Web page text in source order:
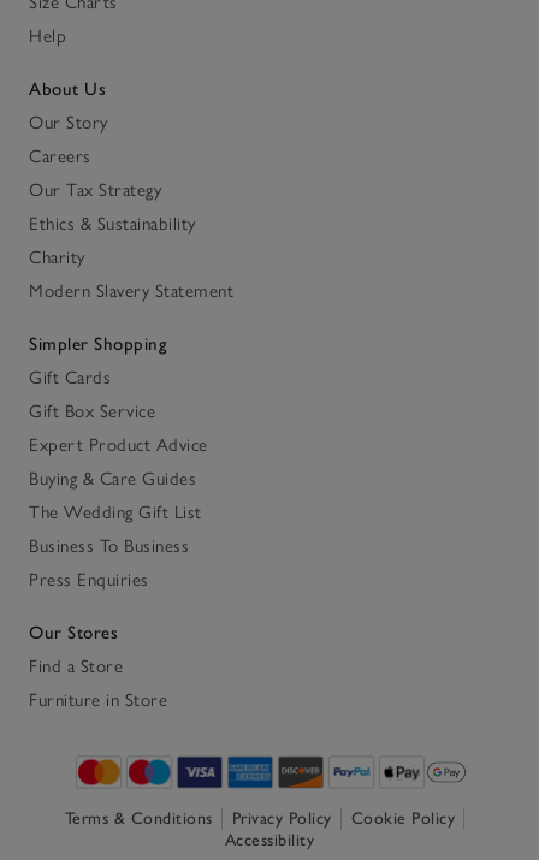
Help
About Us
Our Story
Careers
Our Tax Strategy
Ethics & Sustainability
Charity
Modern Slavery Statement
Simpler Shopping
Gift Cards
Gift Box Service
Expert Product Advice
Buying & Care Guides
The Wedding Gift List
Business To Business
Press Enquiries
Our Stores
Find a Store
Furniture in Store
Terms & Conditions Privacy Policy
Cookie Policy
Accessibility